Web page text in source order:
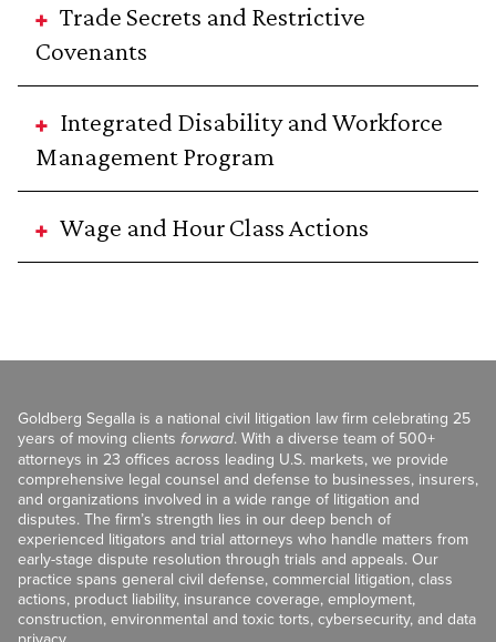
Trade Secrets and Restrictive
Covenants
Integrated Disability and Workforce
Management Program
Wage and Hour Class Actions
Goldberg Segalla is a national civil litigation law firm celebrating 25
years of moving clients forward. With a diverse team of 500+
attorneys in 23 offices across leading U.S. markets, we provide
comprehensive legal counsel and defense to businesses, insurers,
and organizations involved in a wide range of litigation and
disputes. The firm’s strength lies in our deep bench of
experienced litigators and trial attorneys who handle matters from
early-stage dispute resolution through trials and appeals. Our
practice spans general civil defense, commercial litigation, class
actions, product liability, insurance coverage, employment,
construction, environmental and toxic torts, cybersecurity, and data